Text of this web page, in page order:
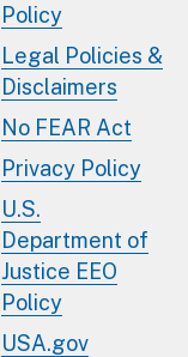
Policy
Legal Policies &
Disclaimers
No FEAR Act
Privacy Policy
U.S.
Department of
Justice EEO
Policy
USA.gov